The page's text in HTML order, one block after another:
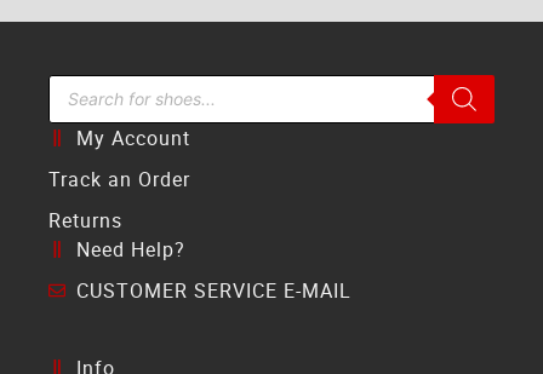
Search Bar
My Account
Track an Order
Returns
Need Help?
CUSTOMER SERVICE E-MAIL
Info